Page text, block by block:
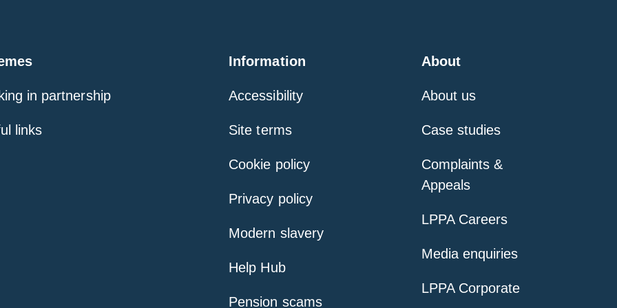
in partnership
links
Information
Accessibility
Site terms
Cookie policy
Privacy policy
Modern slavery
Help Hub
Pension scams
About
About us
Case studies
Complaints &
Appeals
LPPA Careers
Media enquiries
LPPA Corporate